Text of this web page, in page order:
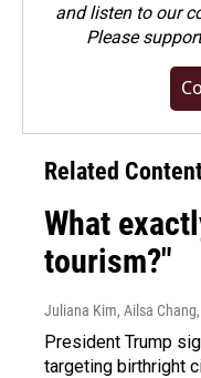
and listen to our
Please
Related
What
tourism?"
Juliana Kim, Ailsa Chang
President Trump
targeting birthright